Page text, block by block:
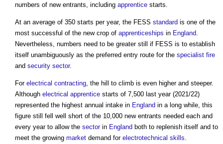
numbers of new entrants, including apprentice starts.
At an average of 350 starts per year, the FESS standard is one of the
most successful of the new crop of apprenticeships in England
Nevertheless, numbers need to be greater still if FESS is to establish
itself unambiguously as the preferred entry route for the specialist fire
and security sector.
For electrical contracting , the hill to climb is even higher and steeper.
Although electrical apprentice starts of 7,500 last year (2021/22)
represented the highest annual intake in England in a long while, this
figure still fell well short of the 10,000 new entrants needed each and
every year to allow the sectorin England both to replenish itself and to
meet the growing market demand for electrotechnical skills